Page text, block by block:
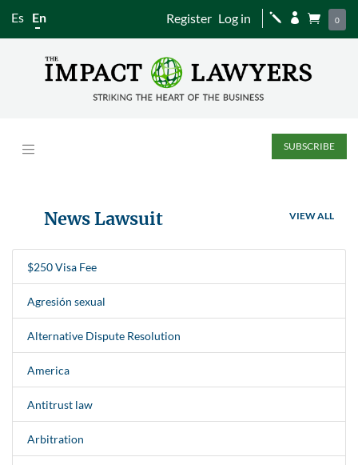
Es En Register Log in j   0
SUBSCRIBE
News Lawsuit VIEW ALL
$250 Visa Fee
Agresión sexual
Alternative Dispute Resolution
America
Antitrust law
Arbitration